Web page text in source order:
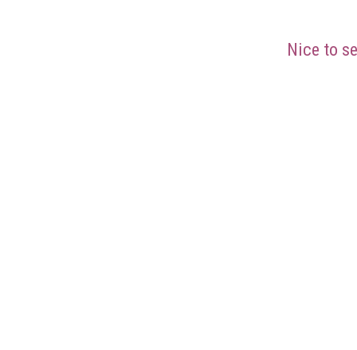
Nice to